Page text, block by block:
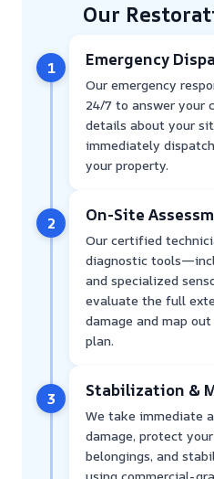
Our
1 Emergency
Our emergency
24/7 to answer your
details about your
immediately
your property.
2 On-Site
Our certified
diagnostic
and specialized
evaluate the full
damage and map
plan.
3 Stabilization &
We take immediate
damage, protect
belongings, and